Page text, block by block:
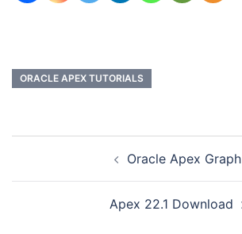
ORACLE APEX TUTORIALS
Oracle Apex Graph
Apex 22.1 Download